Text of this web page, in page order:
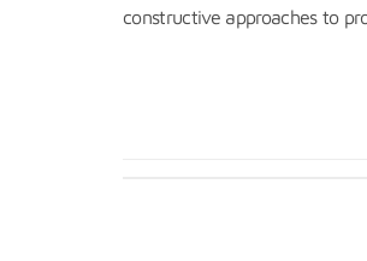
constructive approaches to